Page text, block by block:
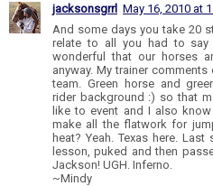
jacksonsgrrl May 16, 2010 at
And some days you take 20
relate to all you had to say
wonderful that our horses
anyway. My trainer
team. Green horse and
rider background :) so that
like to event and I also
make all the flatwork for
heat? Yeah. Texas here.
lesson, puked and then
Jackson! UGH. Inferno.
~Mindy